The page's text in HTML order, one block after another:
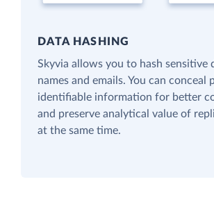
DATA HASHING
Skyvia allows you to hash sensitive
names and emails. You can conceal
identifiable information for better
and preserve analytical value of
at the same time.